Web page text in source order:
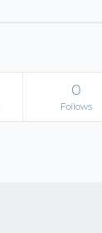
0
Follows